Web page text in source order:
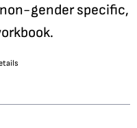
gender specific,